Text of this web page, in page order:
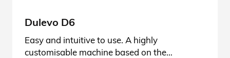
Dulevo D6
Easy and intuitive to use. A highly
customisable machine based on the